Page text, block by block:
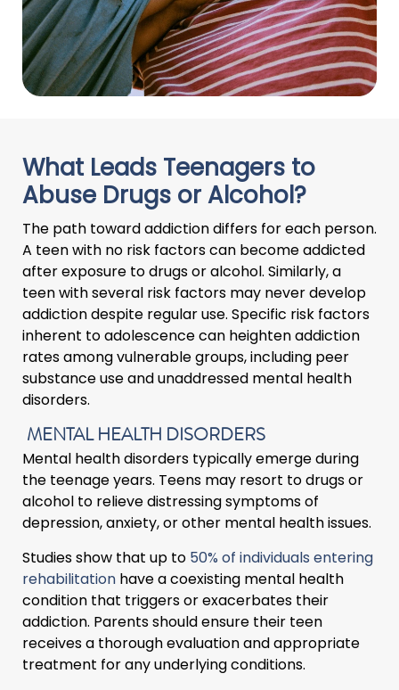
What Leads Teenagers to
Abuse Drugs or Alcohol?
The path toward addiction differs for each person.
A teen with no risk factors can become addicted
after exposure to drugs or alcohol. Similarly, a
teen with several risk factors may never develop
addiction despite regular use. Specific risk factors
inherent to adolescence can heighten addiction
rates among vulnerable groups, including peer
substance use and unaddressed mental health
disorders.
MENTAL HEALTH DISORDERS
Mental health disorders typically emerge during
the teenage years. Teens may resort to drugs or
alcohol to relieve distressing symptoms of
depression, anxiety, or other mental health issues.
Studies show that up to 50% of individuals entering
rehabilitation have a coexisting mental health
condition that triggers or exacerbates their
addiction. Parents should ensure their teen
receives a thorough evaluation and appropriate
treatment for any underlying conditions.